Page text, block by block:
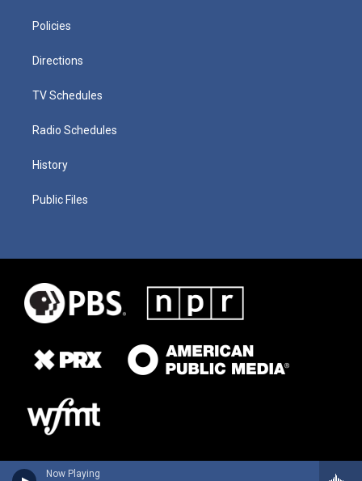
Now Playing
Policies
Directions
TV Schedules
Radio Schedules
History
Public Files